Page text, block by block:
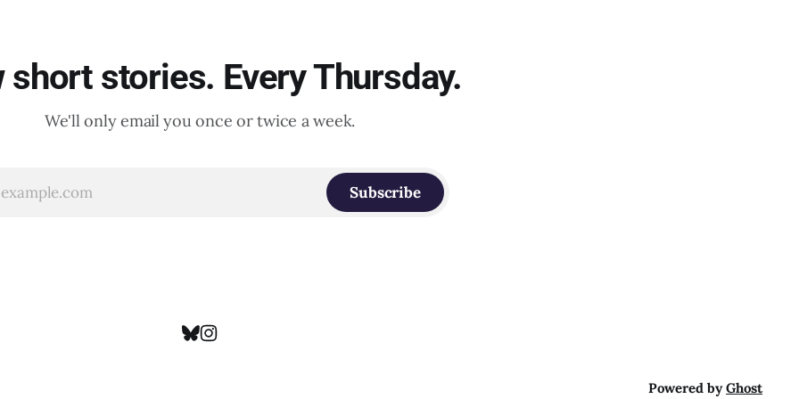
short stories. Every Thursday.
We'll only email you once or twice a week.
Subscribe
Powered byGhost